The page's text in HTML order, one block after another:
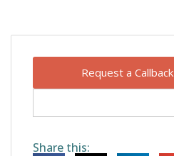
Request a Callback
Share this: